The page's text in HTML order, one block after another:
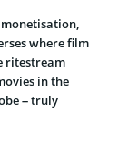
where film
ritestream
in the
– truly